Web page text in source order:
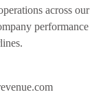
across our
performance